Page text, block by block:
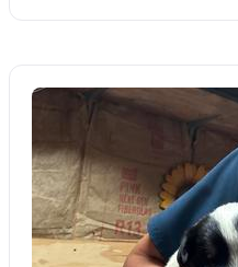
Heideterrier
Hokkaido